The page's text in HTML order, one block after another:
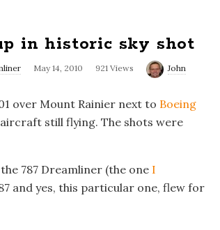
in historic sky shot
May 14, 2010 921 Views John
over Mount Rainier next to Boeing
still flying. The shots were
787 Dreamliner (the one I
and yes, this particular one, flew for